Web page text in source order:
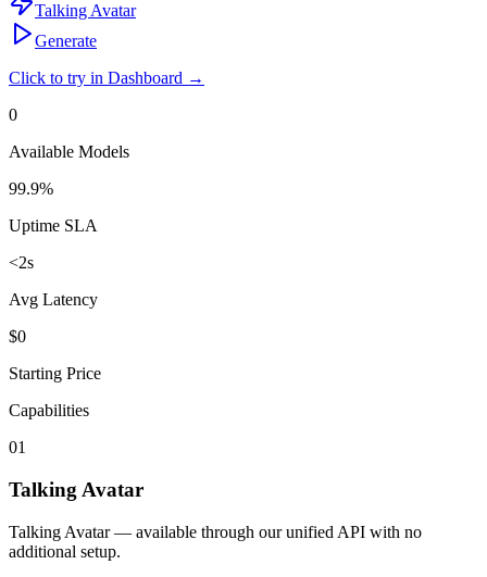
Talking Avatar
Generate
Click to try in Dashboard →
0
Available Models
99.9%
Uptime SLA
<2s
Avg Latency
$0
Starting Price
Capabilities
01
Talking Avatar
Talking Avatar — available through our unified API with no
additional setup.